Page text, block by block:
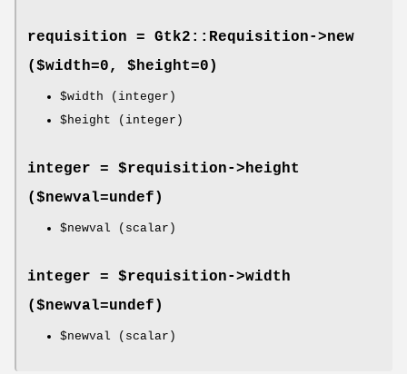
requisition = Gtk2::Requisition->new
($width=0, $height=0)
$width (integer)
$height (integer)
integer = $requisition->height
($newval=undef)
$newval (scalar)
integer = $requisition->width
($newval=undef)
$newval (scalar)